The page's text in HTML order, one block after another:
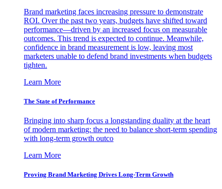
Brand marketing faces increasing pressure to demonstrate
ROI. Over the past two years, budgets have shifted toward
performance—driven by an increased focus on measurable
outcomes. This trend is expected to continue. Meanwhile,
confidence in brand measurement is low, leaving most
marketers unable to defend brand investments when budgets
tighten.
Learn More
The State of Performance
Bringing into sharp focus a longstanding duality at the heart
of modern marketing: the need to balance short-term spending
with long-term growth outco
Learn More
Proving Brand Marketing Drives Long-Term Growth